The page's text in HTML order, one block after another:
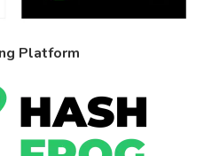
Platform